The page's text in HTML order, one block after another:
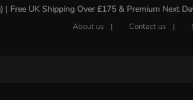
Free UK Shipping Over £175 & Premium Next
About us Contact us